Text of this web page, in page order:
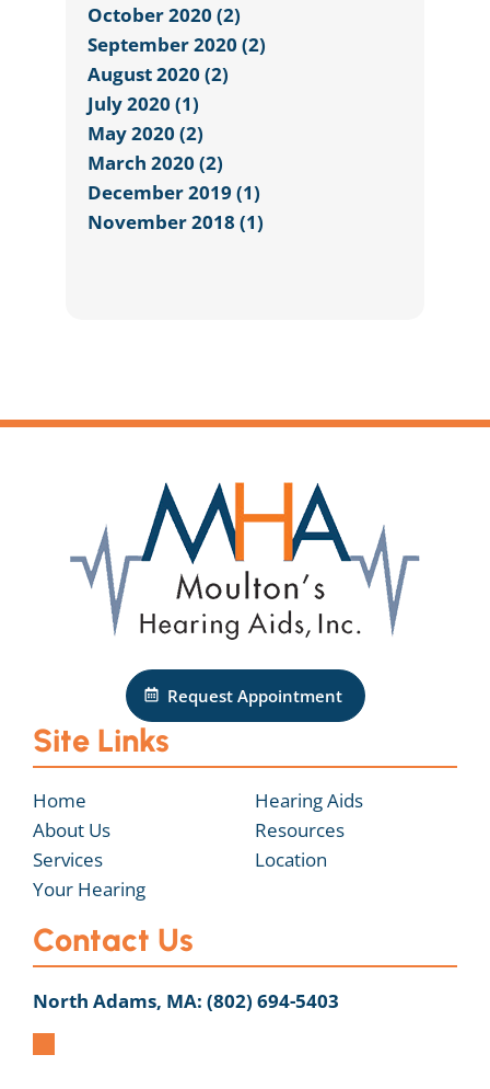
October 2020 (2)
September 2020 (2)
August 2020 (2)
July 2020 (1)
May 2020 (2)
March 2020 (2)
December 2019 (1)
November 2018 (1)
Request Appointment
Site Links
Home
About Us
Services
Your Hearing
Hearing Aids
Resources
Location
Contact Us
North Adams, MA: (802) 694-5403